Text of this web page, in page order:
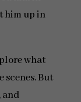
him up in
what
scenes. But
and